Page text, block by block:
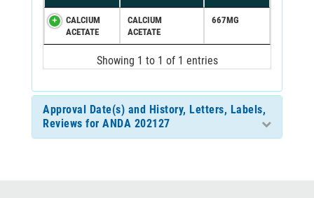
CALCIUM
ACETATE
CALCIUM
ACETATE
667MG
Showing 1 to 1 of 1 entries
Approval Date(s) and History, Letters, Labels,
Reviews for ANDA 202127